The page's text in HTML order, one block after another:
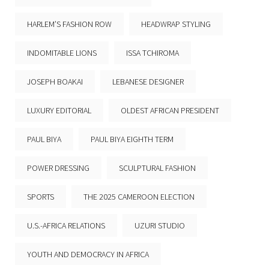
HARLEM’S FASHION ROW HEADWRAP STYLING
INDOMITABLE LIONS ISSA TCHIROMA
JOSEPH BOAKAI LEBANESE DESIGNER
LUXURY EDITORIAL OLDEST AFRICAN PRESIDENT
PAUL BIYA PAUL BIYA EIGHTH TERM
POWER DRESSING SCULPTURAL FASHION
SPORTS THE 2025 CAMEROON ELECTION
U.S.-AFRICA RELATIONS UZURI STUDIO
YOUTH AND DEMOCRACY IN AFRICA